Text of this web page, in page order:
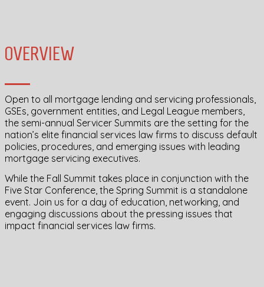
OVERVIEW
Open to all mortgage lending and servicing professionals,
GSEs, government entities, and Legal League members,
the semi-annual Servicer Summits are the setting for the
nation’s elite financial services law firms to discuss default
policies, procedures, and emerging issues with leading
mortgage servicing executives.
While the Fall Summit takes place in conjunction with the
Five Star Conference, the Spring Summit is a standalone
event. Join us for a day of education, networking, and
engaging discussions about the pressing issues that
impact financial services law firms.